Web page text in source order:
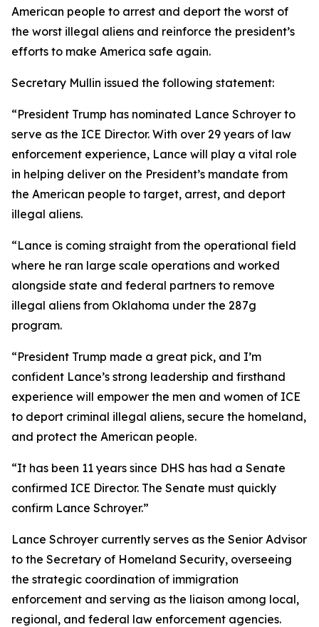
American people to arrest and deport the worst of
the worst illegal aliens and reinforce the president’s
efforts to make America safe again.
Secretary Mullin issued the following statement:
“President Trump has nominated Lance Schroyer to
serve as the ICE Director. With over 29 years of law
enforcement experience, Lance will play a vital role
in helping deliver on the President’s mandate from
the American people to target, arrest, and deport
illegal aliens.
“Lance is coming straight from the operational field
where he ran large scale operations and worked
alongside state and federal partners to remove
illegal aliens from Oklahoma under the 287g
program.
“President Trump made a great pick, and I’m
confident Lance’s strong leadership and firsthand
experience will empower the men and women of ICE
to deport criminal illegal aliens, secure the homeland,
and protect the American people.
“It has been 11 years since DHS has had a Senate
confirmed ICE Director. The Senate must quickly
confirm Lance Schroyer.”
Lance Schroyer currently serves as the Senior Advisor
to the Secretary of Homeland Security, overseeing
the strategic coordination of immigration
enforcement and serving as the liaison among local,
regional, and federal law enforcement agencies.